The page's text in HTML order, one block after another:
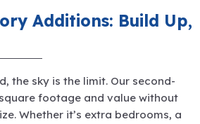
Additions: Build Up,
the sky is the limit. Our second-
footage and value without
Whether it’s extra bedrooms, a